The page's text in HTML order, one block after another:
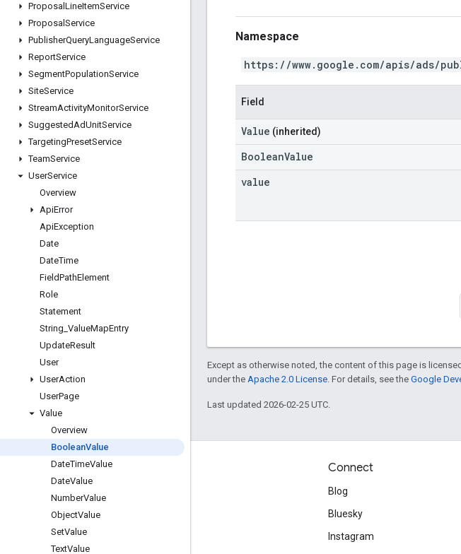
Proposal LineItemService
Proposal Service
PublisherQueryLanguageService
ReportService
SegmentPopulationService
SiteService
StreamActivityMonitorService
SuggestedAdUnitService
TargetingPresetService
TeamService
UserService
Overview
ApiError
ApiException
Date
DateTime
FieldPathElement
Role
Statement
String ValueMapEntry
UpdateResult
User
UserAction
UserPage
Value
Overview
BooleanValue
DateTimeValue
DateValue
NumberValue
ObjectValue
SetValue
TextValue
Namespace
https://www.google.com/apis/ads/
Field
Value (inherited)
BooleanValue
value
Except as otherwise noted, the content of this page is
under the Apache 2.0 License . For details, see the Google
Last updated 2026-02-25 UTC.
Engage
Google Developer Groups
Google Developer Experts
Connect
Blog
Bluesky
Instagram